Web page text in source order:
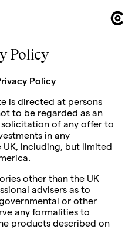
Policy
Policy
is directed at persons
to be regarded as an
of any offer to
in any
including, but limited
other than the UK
advisers as to
or other
any formalities to
products described on